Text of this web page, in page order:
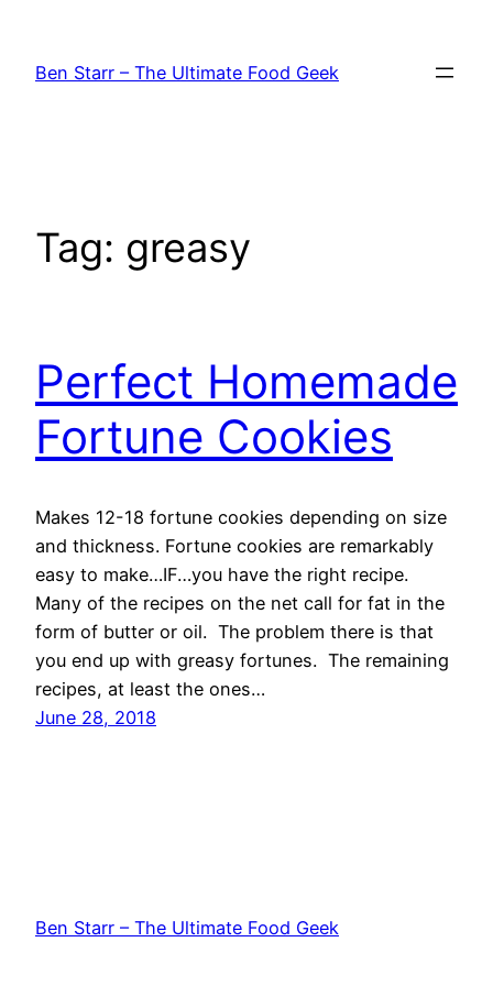
content
Ben Starr – The Ultimate Food Geek
Tag: greasy
Perfect Homemade
Fortune Cookies
Makes 12-18 fortune cookies depending on size
and thickness. Fortune cookies are remarkably
easy to make…IF…you have the right recipe.
Many of the recipes on the net call for fat in the
form of butter or oil. The problem there is that
you end up with greasy fortunes. The remaining
recipes, at least the ones…
June 28, 2018
Ben Starr – The Ultimate Food Geek